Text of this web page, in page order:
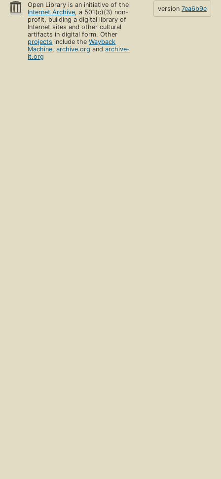
Open Library is an initiative of the
Internet Archive, a 501(c)(3) non-
profit, building a digital library of
Internet sites and other cultural
artifacts in digital form. Other
projects include theWayback
Machine,archive.org andarchive-
it.org
version 7ea6b9e